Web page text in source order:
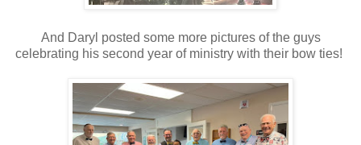
And Daryl posted some more pictures of the guys
celebrating his second year of ministry with their bow ties!